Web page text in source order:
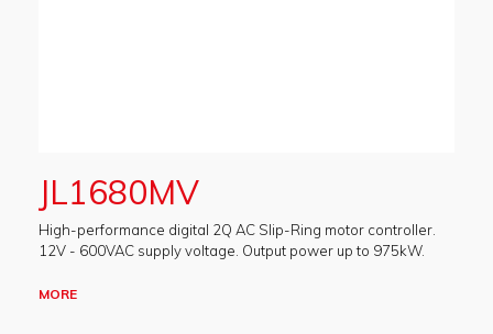
JL1680MV
High-performance digital 2Q AC Slip-Ring motor controller.
12V - 600VAC supply voltage. Output power up to 975kW.
MORE